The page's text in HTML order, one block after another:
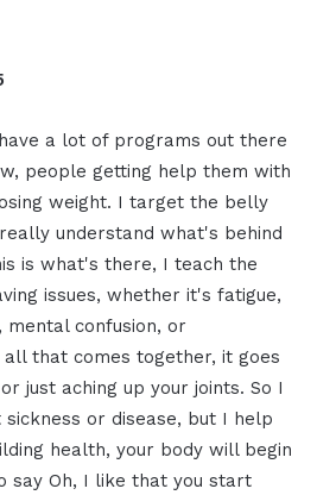
a lot of programs out there
people getting help them with
weight. I target the belly
understand what's behind
is what's there, I teach the
issues, whether it's fatigue,
confusion, or
that comes together, it goes
just aching up your joints. So I
or disease, but I help
health, your body will begin
say Oh, I like that you start